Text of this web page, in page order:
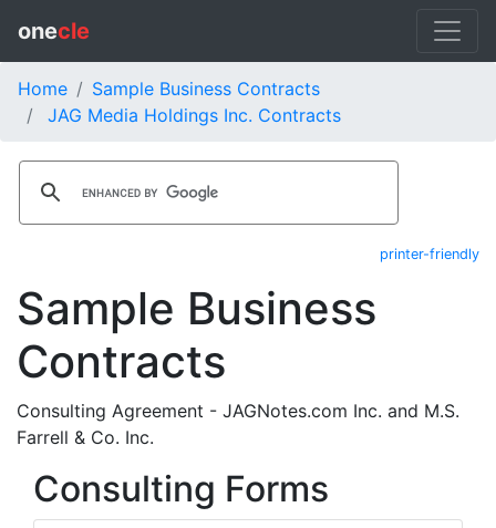
onecle
Home
Sample Business Contracts
JAG Media Holdings Inc. Contracts
printer-friendly
Sample Business
Contracts
Consulting Agreement - JAGNotes.com Inc. and M.S.
Farrell & Co. Inc.
Consulting Forms